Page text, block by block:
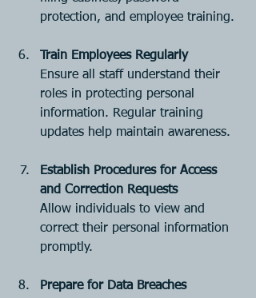
protection, and employee training.
Train Employees Regularly
Ensure all staff understand their
roles in protecting personal
information. Regular training
updates help maintain awareness.
Establish Procedures for Access
and Correction Requests
Allow individuals to view and
correct their personal information
promptly.
Prepare for Data Breaches